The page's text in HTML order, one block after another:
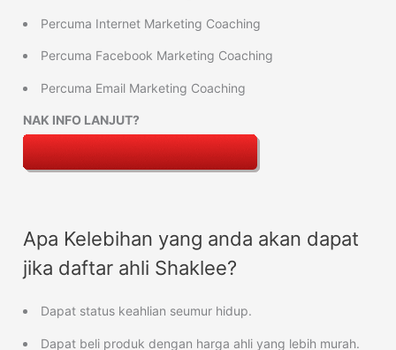
Percuma Internet Marketing Coaching
Percuma Facebook Marketing Coaching
Percuma Email Marketing Coaching
NAK INFO LANJUT?
Apa Kelebihan yang anda akan dapat
jika daftar ahli Shaklee?
Dapat status keahlian seumur hidup.
Dapat beli produk dengan harga ahli yang lebih murah.